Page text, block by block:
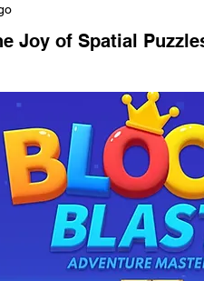
Joy of Spatial